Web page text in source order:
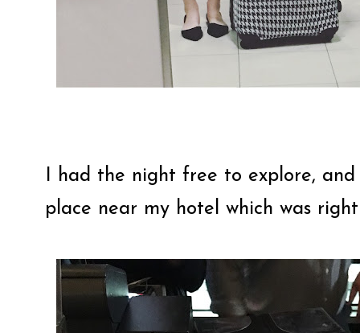
I had the night free to explore,
place near my hotel which was